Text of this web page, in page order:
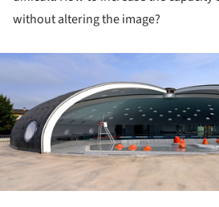
without altering the image?